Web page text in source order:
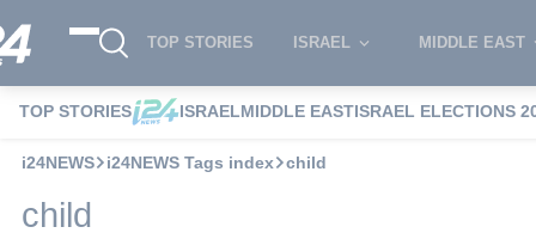
TOP STORIES ISRAEL MIDDLE EAST
TOP STORIES ISRAELMIDDLE EASTISRAEL ELECTIONS
i24NEWS i24NEWS Tags index child
child